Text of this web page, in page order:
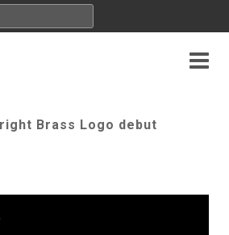
Brass Logo debut